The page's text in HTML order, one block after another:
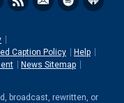
Caption Policy
Help
News Sitemap
broadcast, rewritten, or